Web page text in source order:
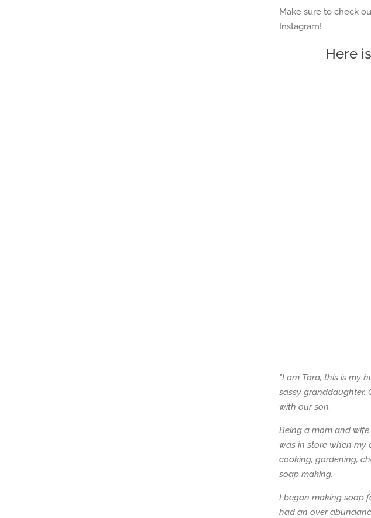
Make sure to check
Instagram!
Here
"I am Tara, this is my
sassy granddaughter.
with our son.
Being a mom and
was in store when my
cooking, gardening,
soap making.
I began making soap
had an over